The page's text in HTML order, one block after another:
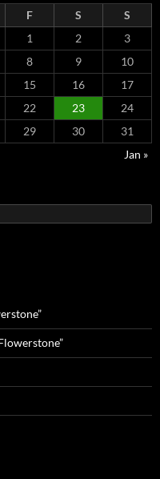
F S
S
1
2
3
8 9
10
15 16
17
22 23
24
29 30
31
Jan »